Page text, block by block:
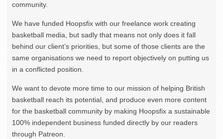
community.
We have funded Hoopsfix with our freelance work creating
basketball media, but sadly that means not only does it fall
behind our client’s priorities, but some of those clients are the
same organisations we need to report objectively on putting us
in a conflicted position.
We want to devote more time to our mission of helping British
basketball reach its potential, and produce even more content
for the basketball community by making Hoopsfix a sustainable
100% independent business funded directly by our readers
through Patreon.